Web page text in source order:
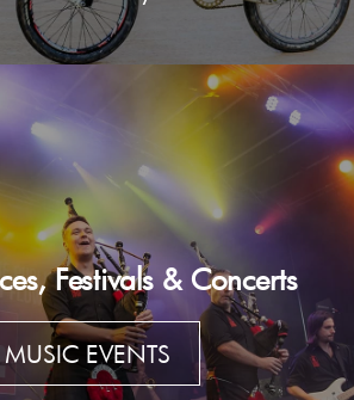
Festivals & Concerts
MUSIC EVENTS